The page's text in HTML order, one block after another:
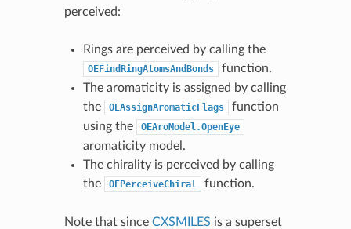
perceived:
Rings are perceived by calling the
OEFindRingAtomsAndBonds
function.
The aromaticity is assigned by calling
the
OEAssignAromaticFlags
function
using the
OEAroModel.OpenEye
aromaticity model.
The chirality is perceived by calling
the
OEPerceiveChiral function.
Note that since CXSMILES is a superset